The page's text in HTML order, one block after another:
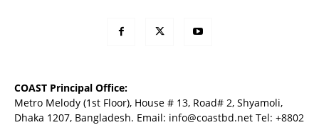
COAST Principal Office:
Metro Melody (1st Floor), House # 13, Road# 2, Shyamoli,
Dhaka 1207, Bangladesh. Email: info@coastbd.net Tel: +8802